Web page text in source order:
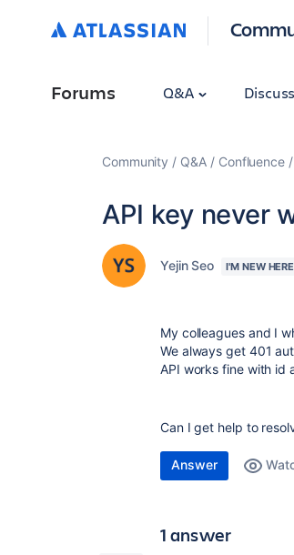
Forums Q&A
Community Q&A Confluence
API key never
Yejin Seo I'M NEW HERE
My colleagues and I
We always get 401
API works fine with id
Can I get help to
Answer
1 answer